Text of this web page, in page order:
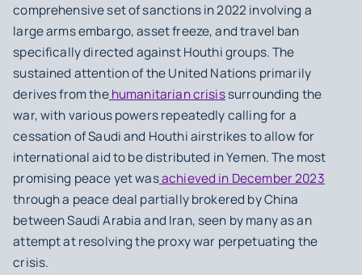
comprehensive set of sanctions in 2022 involving a
large arms embargo, asset freeze, and travel ban
specifically directed against Houthi groups. The
sustained attention of the United Nations primarily
derives from thehumanitarian crisissurrounding the
war, with various powers repeatedly calling for a
cessation of Saudi and Houthi airstrikes to allow for
international aid to be distributed in Yemen. The most
promising peace yet wasachieved in December 2023
through a peace deal partially brokered by China
between Saudi Arabia and Iran, seen by many as an
attempt at resolving the proxy war perpetuating the
crisis.